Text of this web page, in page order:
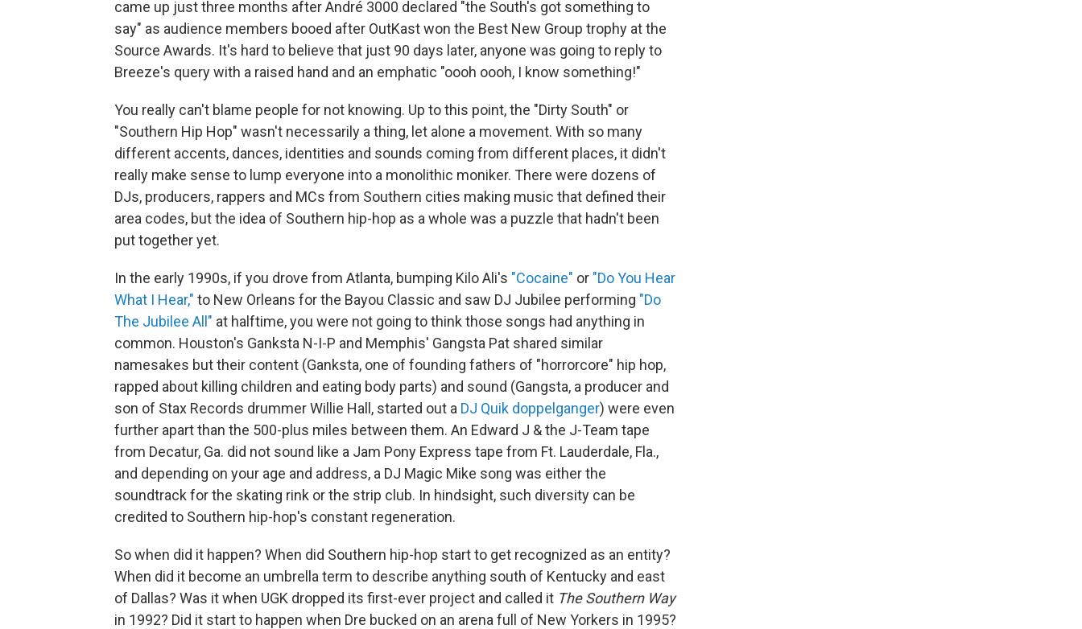
came up just three months after André 3000 declared "the South's got something to
say" as audience members booed after OutKast won the Best New Group trophy at the
Source Awards. It's hard to believe that just 90 days later, anyone was going to reply to
Breeze's query with a raised hand and an emphatic "oooh oooh, I know something!"
You really can't blame people for not knowing. Up to this point, the "Dirty South" or
"Southern Hip Hop" wasn't necessarily a thing, let alone a movement. With so many
different accents, dances, identities and sounds coming from different places, it didn't
really make sense to lump everyone into a monolithic moniker. There were dozens of
DJs, producers, rappers and MCs from Southern cities making music that defined their
area codes, but the idea of Southern hip-hop as a whole was a puzzle that hadn't been
put together yet.
In the early 1990s, if you drove from Atlanta, bumping Kilo Ali's "Cocaine" or "Do You Hear
What I Hear," to New Orleans for the Bayou Classic and saw DJ Jubilee performing "Do
The Jubilee All" at halftime, you were not going to think those songs had anything in
common. Houston's Ganksta N-I-P and Memphis' Gangsta Pat shared similar
namesakes but their content (Ganksta, one of founding fathers of "horrorcore" hip hop,
rapped about killing children and eating body parts) and sound (Gangsta, a producer and
son of Stax Records drummer Willie Hall, started out a DJ Quik doppelganger) were even
further apart than the 500-plus miles between them. An Edward J & the J-Team tape
from Decatur, Ga. did not sound like a Jam Pony Express tape from Ft. Lauderdale, Fla.,
and depending on your age and address, a DJ Magic Mike song was either the
soundtrack for the skating rink or the strip club. In hindsight, such diversity can be
credited to Southern hip-hop's constant regeneration.
So when did it happen? When did Southern hip-hop start to get recognized as an entity?
When did it become an umbrella term to describe anything south of Kentucky and east
of Dallas? Was it when UGK dropped its first-ever project and called it The Southern Way
in 1992? Did it start to happen when Dre bucked on an arena full of New Yorkers in 1995?